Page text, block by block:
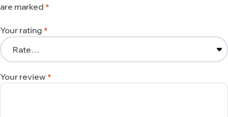
are marked *
Your rating *
Your review *